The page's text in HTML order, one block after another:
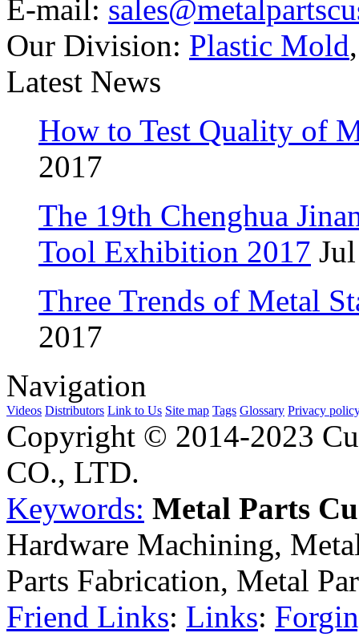
E-mail:
Our Division: Plastic Mold
Latest News
How to Test Quality of
2017
The 19th Chenghua
Tool Exhibition 2017
Three Trends of Metal
2017
Navigation
Videos Distributors Link to Us Site map Tags Glossary Privacy
Copyright © 2014-2023
CO., LTD.
Keywords: Metal Parts
Hardware Machining,
Parts Fabrication, Metal
Friend Links: Links: